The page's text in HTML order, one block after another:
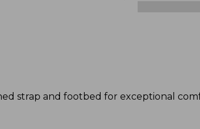
strap and footbed for exceptional